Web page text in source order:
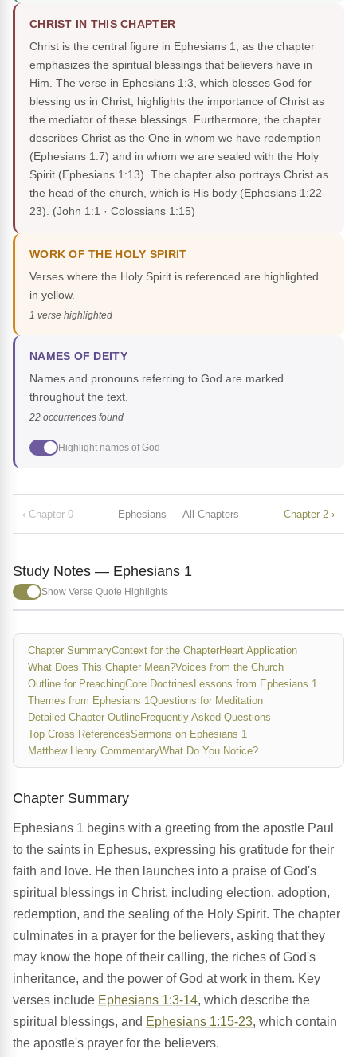
CHRIST IN THIS CHAPTER
Christ is the central figure in Ephesians 1, as the chapter
emphasizes the spiritual blessings that believers have in
Him. The verse in Ephesians 1:3, which blesses God for
blessing us in Christ, highlights the importance of Christ as
the mediator of these blessings. Furthermore, the chapter
describes Christ as the One in whom we have redemption
(Ephesians 1:7) and in whom we are sealed with the Holy
Spirit (Ephesians 1:13). The chapter also portrays Christ as
the head of the church, which is His body (Ephesians 1:22-
23). (John 1:1 · Colossians 1:15)
WORK OF THE HOLY SPIRIT
Verses where the Holy Spirit is referenced are highlighted
in yellow.
1 verse highlighted
NAMES OF DEITY
Names and pronouns referring to God are marked
throughout the text.
22 occurrences found
Highlight names of God
‹ Chapter 0 Ephesians — All Chapters Chapter 2 ›
Study Notes — Ephesians 1
Show Verse Quote Highlights
Chapter SummaryContext for the ChapterHeart Application
What Does This Chapter Mean?Voices from the Church
Outline for PreachingCore Doctrines Lessons from Ephesians 1
Themes from Ephesians 1Questions for Meditation
Detailed Chapter OutlineFrequently Asked Questions
Top Cross ReferencesSermons on Ephesians 1
Matthew Henry CommentaryWhat Do You Notice?
Chapter Summary
Ephesians 1 begins with a greeting from the apostle Paul
to the saints in Ephesus, expressing his gratitude for their
faith and love. He then launches into a praise of God's
spiritual blessings in Christ, including election, adoption,
redemption, and the sealing of the Holy Spirit. The chapter
culminates in a prayer for the believers, asking that they
may know the hope of their calling, the riches of God's
inheritance, and the power of God at work in them. Key
verses include Ephesians 1:3-14, which describe the
spiritual blessings, and Ephesians 1:15-23, which contain
the apostle's prayer for the believers.